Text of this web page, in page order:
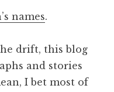
names.
drift, this blog
and stories
I bet most of